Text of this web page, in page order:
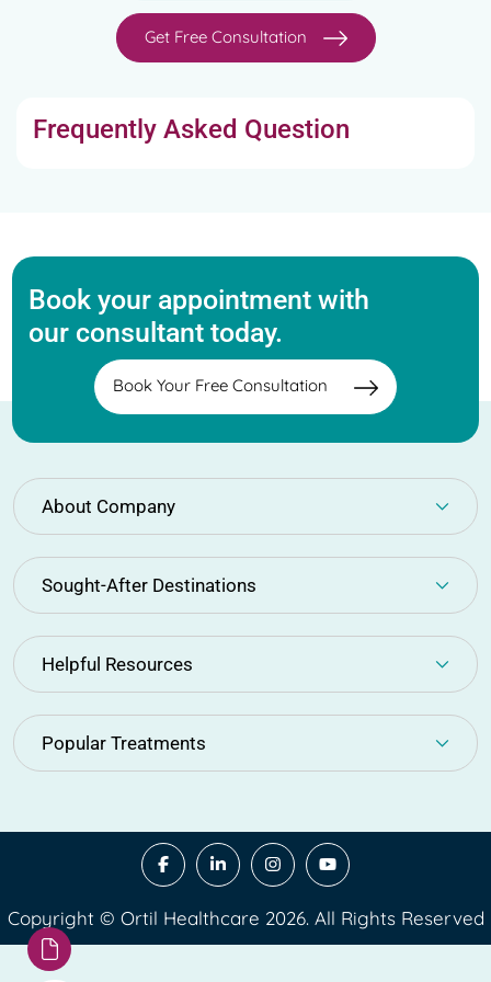
Get Free Consultation
Frequently Asked Question
Book your appointment with
our consultant today.
Book Your Free Consultation
About Company
Sought-After Destinations
Helpful Resources
Popular Treatments
Copyright © Ortil Healthcare 2026. All Rights Reserved